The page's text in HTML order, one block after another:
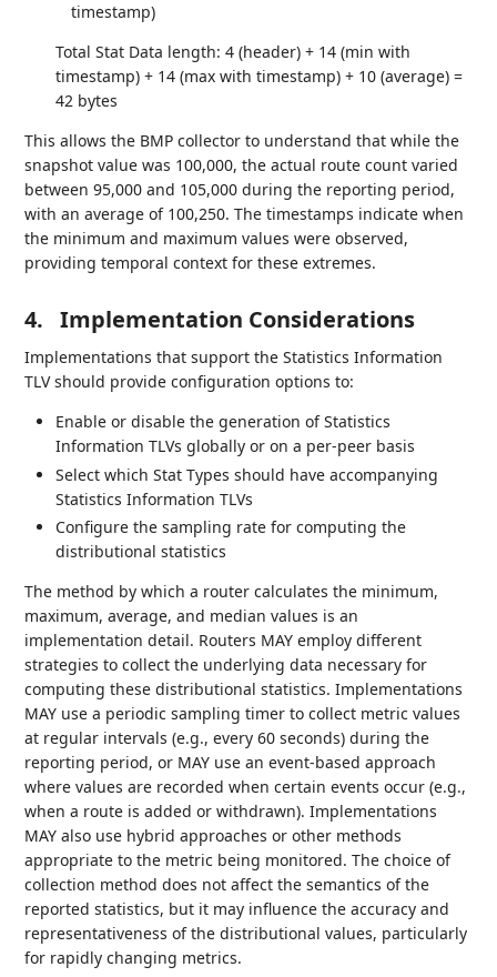
timestamp)
Total Stat Data length: 4 (header) + 14 (min with
timestamp) + 14 (max with timestamp) + 10 (average) =
42 bytes
This allows the BMP collector to understand that while the
snapshot value was 100,000, the actual route count varied
between 95,000 and 105,000 during the reporting period,
with an average of 100,250. The timestamps indicate when
the minimum and maximum values were observed,
providing temporal context for these extremes.
4. Implementation Considerations
Implementations that support the Statistics Information
TLV should provide configuration options to:
Enable or disable the generation of Statistics
Information TLVs globally or on a per-peer basis
Select which Stat Types should have accompanying
Statistics Information TLVs
Configure the sampling rate for computing the
distributional statistics
The method by which a router calculates the minimum,
maximum, average, and median values is an
implementation detail. Routers MAY employ different
strategies to collect the underlying data necessary for
computing these distributional statistics. Implementations
MAY use a periodic sampling timer to collect metric values
at regular intervals (e.g., every 60 seconds) during the
reporting period, or MAY use an event-based approach
where values are recorded when certain events occur (e.g.,
when a route is added or withdrawn). Implementations
MAY also use hybrid approaches or other methods
appropriate to the metric being monitored. The choice of
collection method does not affect the semantics of the
reported statistics, but it may influence the accuracy and
representativeness of the distributional values, particularly
for rapidly changing metrics.